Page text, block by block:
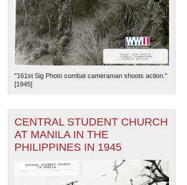
"161st Sig Photo combat cameraman shoots action."
[1945]
CENTRAL STUDENT CHURCH
AT MANILA IN THE
PHILIPPINES IN 1945